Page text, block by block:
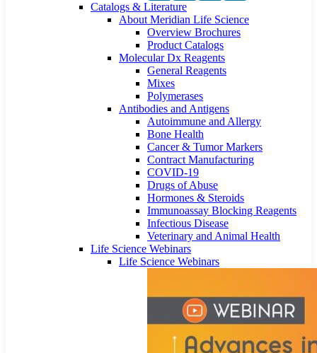
Catalogs & Literature
About Meridian Life Science
Overview Brochures
Product Catalogs
Molecular Dx Reagents
General Reagents
Mixes
Polymerases
Antibodies and Antigens
Autoimmune and Allergy
Bone Health
Cancer & Tumor Markers
Contract Manufacturing
COVID-19
Drugs of Abuse
Hormones & Steroids
Immunoassay Blocking Reagents
Infectious Disease
Veterinary and Animal Health
Life Science Webinars
Life Science Webinars